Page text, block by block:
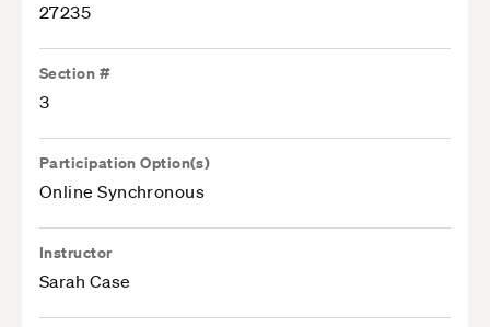
27235
Section #
3
Participation Option(s)
Online Synchronous
Instructor
Sarah Case